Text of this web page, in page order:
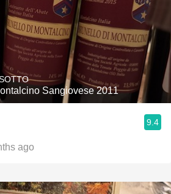
Sangiovese 2011
9.4
ago